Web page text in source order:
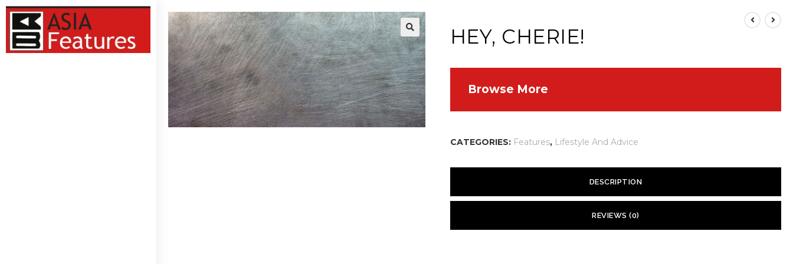
HEY, CHERIE!
CATEGORIES: Features, Lifestyle And Advice
Browse More
DESCRIPTION
REVIEWS (0)